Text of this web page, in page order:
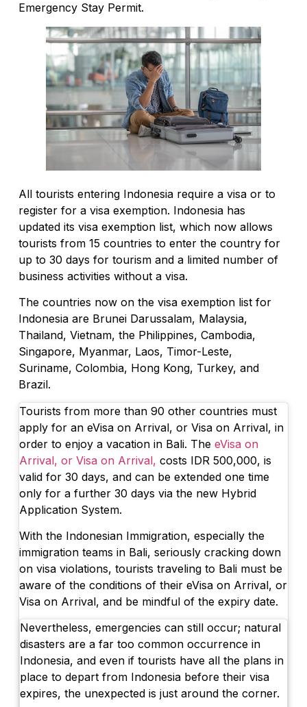
Emergency Stay Permit.
All tourists entering Indonesia require a visa or to
register for a visa exemption. Indonesia has
updated its visa exemption list, which now allows
tourists from 15 countries to enter the country for
up to 30 days for tourism and a limited number of
business activities without a visa.
The countries now on the visa exemption list for
Indonesia are Brunei Darussalam, Malaysia,
Thailand, Vietnam, the Philippines, Cambodia,
Singapore, Myanmar, Laos, Timor-Leste,
Suriname, Colombia, Hong Kong, Turkey, and
Brazil.
Tourists from more than 90 other countries must
apply for an eVisa on Arrival, or Visa on Arrival, in
order to enjoy a vacation in Bali. The eVisa on
Arrival, or Visa on Arrival, costs IDR 500,000, is
valid for 30 days, and can be extended one time
only for a further 30 days via the new Hybrid
Application System.
With the Indonesian Immigration, especially the
immigration teams in Bali, seriously cracking down
on visa violations, tourists traveling to Bali must be
aware of the conditions of their eVisa on Arrival, or
Visa on Arrival, and be mindful of the expiry date.
Nevertheless, emergencies can still occur; natural
disasters are a far too common occurrence in
Indonesia, and even if tourists have all the plans in
place to depart from Indonesia before their visa
expires, the unexpected is just around the corner.